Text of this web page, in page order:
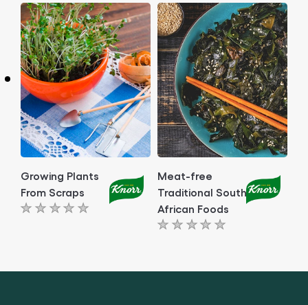
submitted
for
this
article
for
this
article
Growing Plants
From Scraps
No
for
Meat-free
Traditional South
African Foods
No
submitted